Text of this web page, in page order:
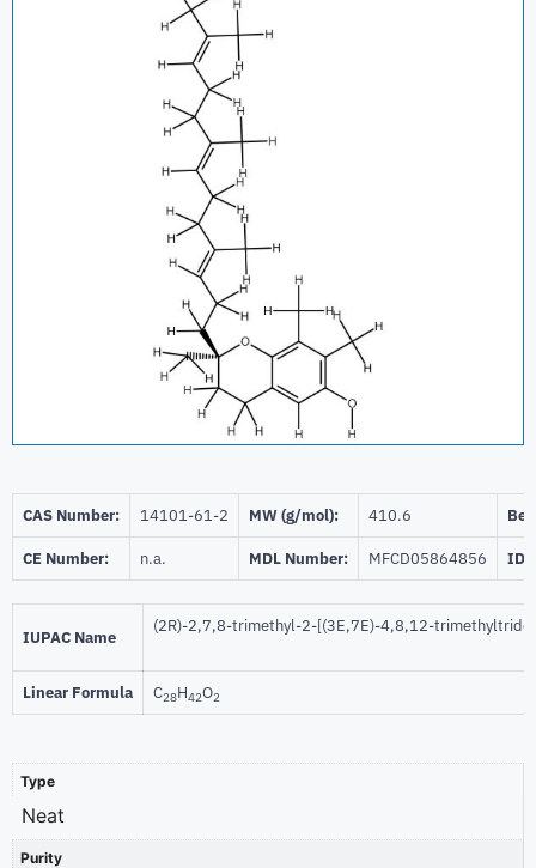
CAS Number: 14101-61-2 MW (g/mol): 410.6
CE Number: n.a. MDL Number: MFCD05864856 ID
IUPAC Name
(2R)-2,7,8-trimethyl-2-[(3E,7E)-4,8,12-
Linear Formula C28H42O2
Type
Neat
Purity